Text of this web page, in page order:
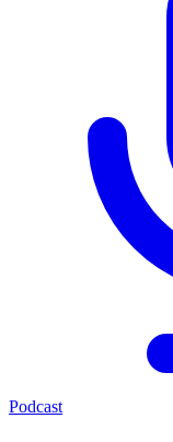
Podcast